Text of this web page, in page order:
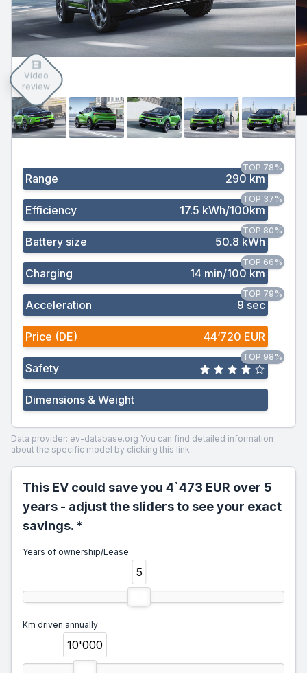
Video
review
Range 290 km
TOP 78%
Efficiency 17.5 kWh/100km
TOP 37%
Battery size 50.8 kWh
TOP 80%
Charging 14 min/100 km
TOP 66%
Acceleration 9 sec
TOP 79%
Price (DE) 44‘720 EUR
Safety
TOP 98%
Dimensions & Weight
Data provider: ev-database.org You can find detailed information
about the specific model by clicking this link.
This EV could save you 4`473 EUR over 5
years - adjust the sliders to see your exact
savings. *
Years of ownership/Lease
5
Km driven annually
10'000